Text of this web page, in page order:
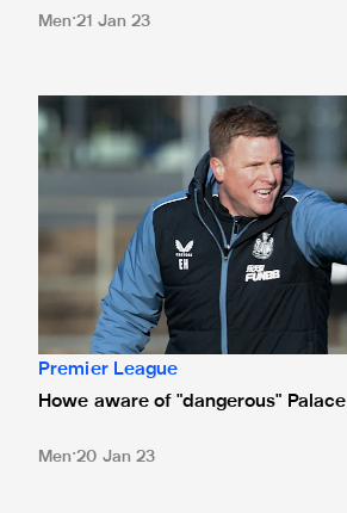
Men 21 Jan 23
Howe aware of "dangerous" Palace
Premier League
Howe aware of "dangerous" Palace
Men 20 Jan 23